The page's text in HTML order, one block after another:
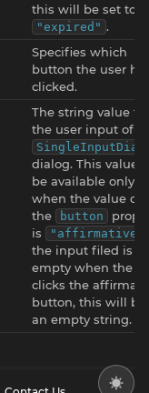
this will be set to
"expired" .
Specifies which
button the user
clicked.
The string value
the user input of a
dialog. This value
be available only
when the value of
the
button
is
"affirmative"
the input filed is
empty when the
clicks the
button, this will be
an empty string.